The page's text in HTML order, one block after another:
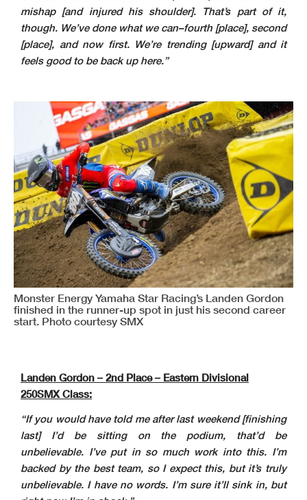
mishap [and injured his shoulder]. That’s part of it,
though. We’ve done what we can–fourth [place], second
[place], and now first. We’re trending [upward] and it
feels good to be back up here.”
Monster Energy Yamaha Star Racing’s Landen Gordon
finished in the runner-up spot in just his second career
start. Photo courtesy SMX
Landen Gordon – 2nd Place – Eastern Divisional
250SMX Class:
“If you would have told me after last weekend [finishing
last] I’d be sitting on the podium, that’d be
unbelievable. I’ve put in so much work into this. I’m
backed by the best team, so I expect this, but it’s truly
unbelievable. I have no words. I’m sure it’ll sink in, but